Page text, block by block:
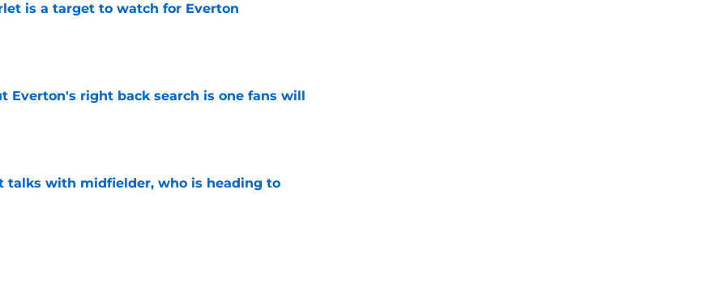
is a target to watch for Everton
Everton's right back search is one fans will
talks with midfielder, who is heading to